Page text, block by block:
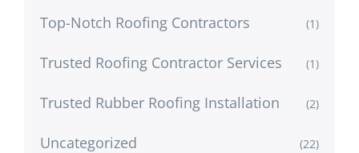
Top-Notch Roofing Contractors (1)
Trusted Roofing Contractor Services (1)
Trusted Rubber Roofing Installation (2)
Uncategorized (22)